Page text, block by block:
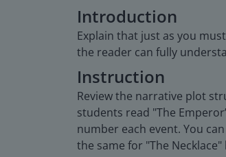
Introduction
Explain that just as you
the reader can fully
Instruction
Review the narrative plot
students read "The
number each event. You
the same for "The